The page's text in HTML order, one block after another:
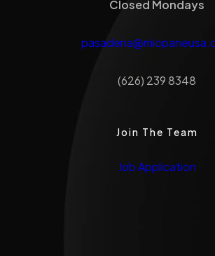
Closed Mondays
(626) 239 8348
Join The Team
Job Application